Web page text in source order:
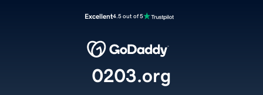
Excellent4.5 out of 5
0203.org